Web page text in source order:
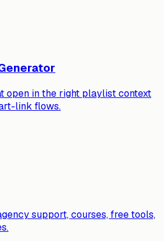
open in the right playlist context
link flows.
support, courses, free tools,